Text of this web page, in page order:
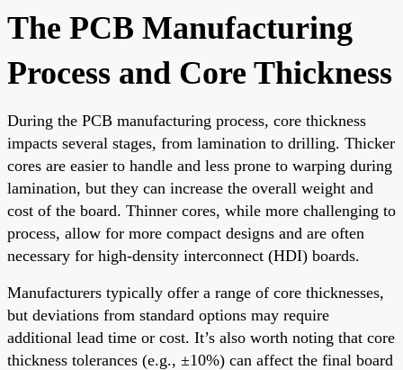
The PCB Manufacturing
Process and Core Thickness
During the PCB manufacturing process, core thickness
impacts several stages, from lamination to drilling. Thicker
cores are easier to handle and less prone to warping during
lamination, but they can increase the overall weight and
cost of the board. Thinner cores, while more challenging to
process, allow for more compact designs and are often
necessary for high-density interconnect (HDI) boards.
Manufacturers typically offer a range of core thicknesses,
but deviations from standard options may require
additional lead time or cost. It’s also worth noting that core
thickness tolerances (e.g., ±10%) can affect the final board